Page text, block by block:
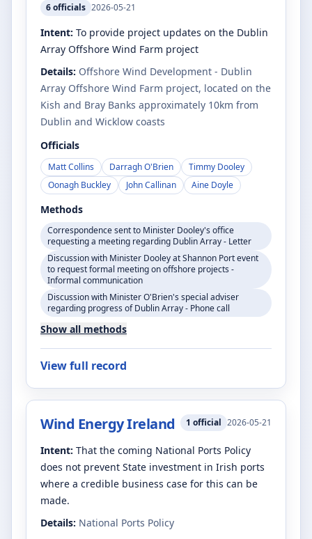
6officials 2026-05-21
Intent: To provide project updates on the Dublin
Array Offshore Wind Farm project
Details: Offshore Wind Development - Dublin
Array Offshore Wind Farm project, located on the
Kish and Bray Banks approximately 10km from
Dublin and Wicklow coasts
Officials
Matt Collins Darragh O'Brien
Timmy Dooley
Oonagh Buckley
John Callinan Aine Doyle
Methods
Correspondence sent to Minister Dooley's office
requesting a meeting regarding Dublin Array - Letter
Discussion with Minister Dooley at Shannon Port event
to request formal meeting on offshore projects -
Informal communication
Discussion with Minister O'Brien's special adviser
regarding progress of Dublin Array - Phone call
Show all methods
View full record
Wind Energy Ireland 1 official 2026-05-21
Intent: That the coming National Ports Policy
does not prevent State investment in Irish ports
where a credible business case for this can be
made.
Details: National Ports Policy